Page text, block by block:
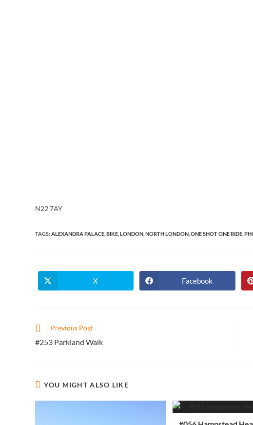
N22 7AY
TAGS:ALEXANDRA PALACE BIKE LONDON NORTH LONDON ONE SHOT ONE RIDE
Opens
in
X
Opens
in
Facebook
Read
articles
Previous Post
#253 Parkland Walk
YOU MIGHT ALSO LIKE